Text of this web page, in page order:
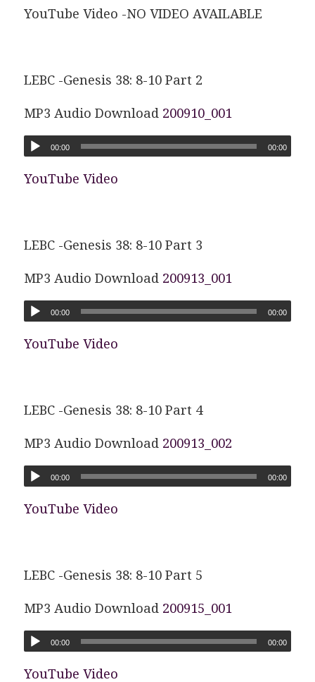
YouTube Video -NO VIDEO AVAILABLE
LEBC -Genesis 38: 8-10 Part 2
MP3 Audio Download 200910_001
00:00 00:00
YouTube Video
LEBC -Genesis 38: 8-10 Part 3
MP3 Audio Download 200913_001
00:00 00:00
YouTube Video
LEBC -Genesis 38: 8-10 Part 4
MP3 Audio Download 200913_002
00:00 00:00
YouTube Video
LEBC -Genesis 38: 8-10 Part 5
MP3 Audio Download 200915_001
00:00 00:00
YouTube Video